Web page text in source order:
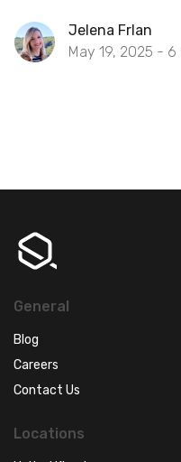
Jelena Frlan
May 19, 2025 - 6
General
Blog
Careers
Contact Us
Locations